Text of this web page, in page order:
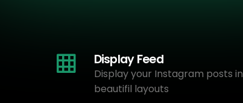
Display Feed
Display your Instagram posts in
beautifil layouts